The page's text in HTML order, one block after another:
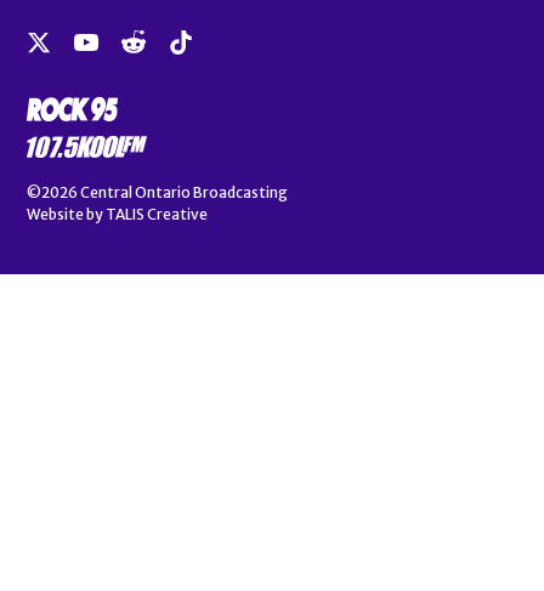
©2026 Central Ontario Broadcasting
Website by TALIS Creative